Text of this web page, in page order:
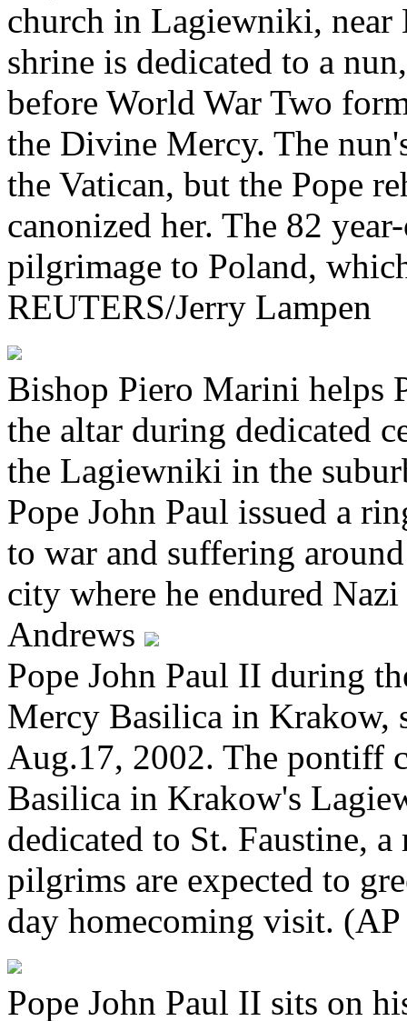
church in Lagiewniki, near
shrine is dedicated to a
before World War Two
the Divine Mercy. The
the Vatican, but the Pope
canonized her. The 82
pilgrimage to Poland,
REUTERS/Jerry Lampen
Bishop Piero Marini helps
the altar during dedicated
the Lagiewniki in the
Pope John Paul issued a
to war and suffering
city where he endured
Andrews
Pope John Paul II during
Mercy Basilica in Krakow,
Aug.17, 2002. The pontiff
Basilica in Krakow's
dedicated to St. Faustine,
pilgrims are expected to
day homecoming visit.
Pope John Paul II sits on